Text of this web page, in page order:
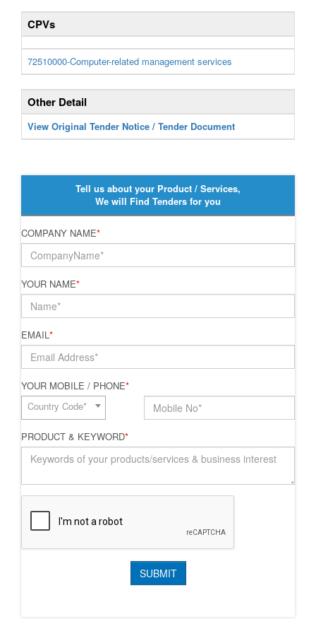
CPVs
72510000-Computer-related management services
Other Detail
View Original Tender Notice / Tender Document
Tell us about your Product / Services,
We will Find Tenders for you
COMPANY NAME*
YOUR NAME*
EMAIL*
YOUR MOBILE / PHONE*
Country Code*
PRODUCT & KEYWORD*